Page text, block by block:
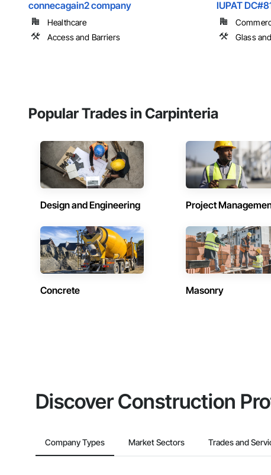
connecagain2 company
Healthcare
Access and Barriers
IUPAT
Glass
Popular Trades in Carpinteria
Design and Engineering Project
Concrete Masonry
Discover Construction
Company Types Market Sectors Trades and